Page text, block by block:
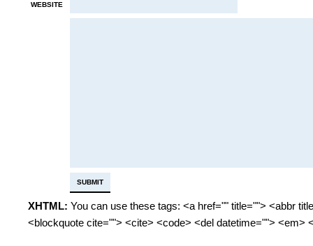
WEBSITE
XHTML: You can use these tags: <a href="" title=""> <abbr
<blockquote cite=""> <cite> <code> <del datetime=""> <em>